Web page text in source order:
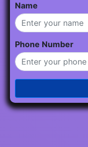
Name
Phone Number